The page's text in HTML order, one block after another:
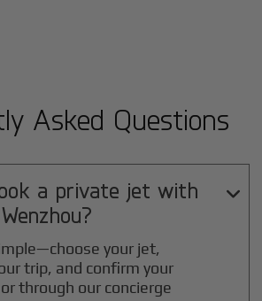
Asked Questions
a private jet with
Wenzhou?

your jet,
trip, and confirm your
through our concierge